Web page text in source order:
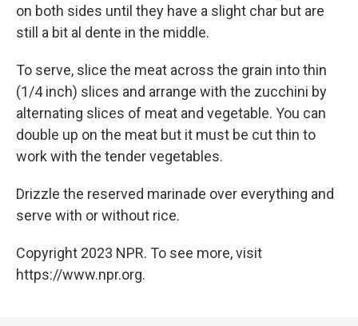
on both sides until they have a slight char but are
still a bit al dente in the middle.
To serve, slice the meat across the grain into thin
(1/4 inch) slices and arrange with the zucchini by
alternating slices of meat and vegetable. You can
double up on the meat but it must be cut thin to
work with the tender vegetables.
Drizzle the reserved marinade over everything and
serve with or without rice.
Copyright 2023 NPR. To see more, visit
https://www.npr.org.